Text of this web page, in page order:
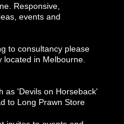
Responsive,
events and
to consultancy please
located in Melbourne.
as 'Devils on Horseback'
to Long Prawn Store